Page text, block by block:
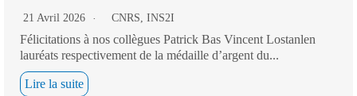
21 Avril 2026 CNRS, INS2I
Félicitations à nos collègues Patrick Bas Vincent Lostanlen
lauréats respectivement de la médaille d’argent du...
Lire la suite